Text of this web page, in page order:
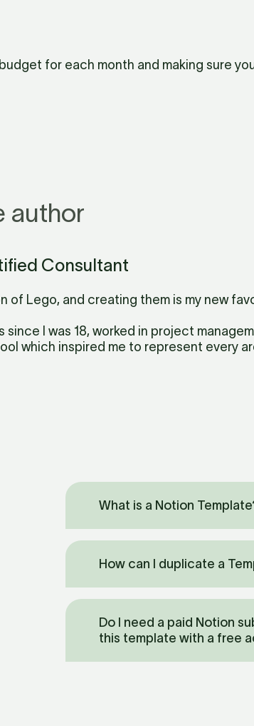
for each month and making sure
author
Consultant
of Lego, and creating them is my new
I was 18, worked in project
which inspired me to represent every
What is a Notion
How can I duplicate a
Do I need a paid Notion
this template with a free